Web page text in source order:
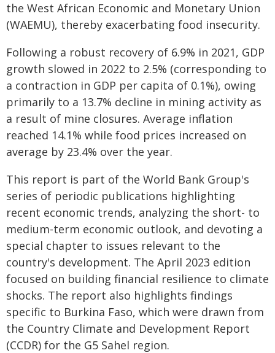
the West African Economic and Monetary Union
(WAEMU), thereby exacerbating food insecurity.
Following a robust recovery of 6.9% in 2021, GDP
growth slowed in 2022 to 2.5% (corresponding to
a contraction in GDP per capita of 0.1%), owing
primarily to a 13.7% decline in mining activity as
a result of mine closures. Average inflation
reached 14.1% while food prices increased on
average by 23.4% over the year.
This report is part of the World Bank Group's
series of periodic publications highlighting
recent economic trends, analyzing the short- to
medium-term economic outlook, and devoting a
special chapter to issues relevant to the
country's development. The April 2023 edition
focused on building financial resilience to climate
shocks. The report also highlights findings
specific to Burkina Faso, which were drawn from
the Country Climate and Development Report
(CCDR) for the G5 Sahel region.